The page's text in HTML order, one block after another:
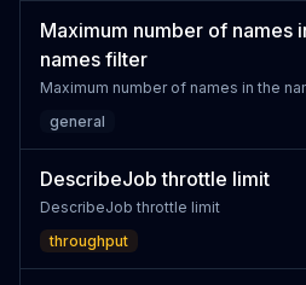
Maximum number of names
names filter
Maximum number of names in the
general
DescribeJob throttle limit
DescribeJob throttle limit
throughput